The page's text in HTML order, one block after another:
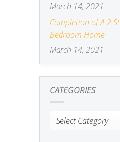
March 14, 2021
Completion of A 2
Bedroom Home
March 14, 2021
CATEGORIES
Categories